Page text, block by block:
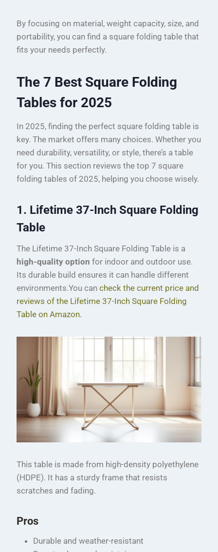
By focusing on material, weight capacity, size, and
portability, you can find a square folding table that
fits your needs perfectly.
The 7 Best Square Folding
Tables for 2025
In 2025, finding the perfect square folding table is
key. The market offers many choices. Whether you
need durability, versatility, or style, there’s a table
for you. This section reviews the top 7 square
folding tables of 2025, helping you choose wisely.
1. Lifetime 37-Inch Square Folding
Table
The Lifetime 37-Inch Square Folding Table is a
high-quality option for indoor and outdoor use.
Its durable build ensures it can handle different
environments.You can check the current price and
reviews of the Lifetime 37-Inch Square Folding
Table on Amazon.
This table is made from high-density polyethylene
(HDPE). It has a sturdy frame that resists
scratches and fading.
Pros
Durable and weather-resistant